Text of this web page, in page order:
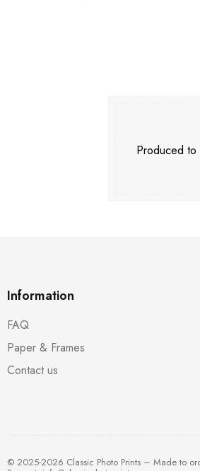
Produced to
Information
FAQ
Paper & Frames
Contact us
© 2025-2026 Classic Photo Prints – Made to